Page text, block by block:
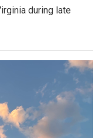
during late